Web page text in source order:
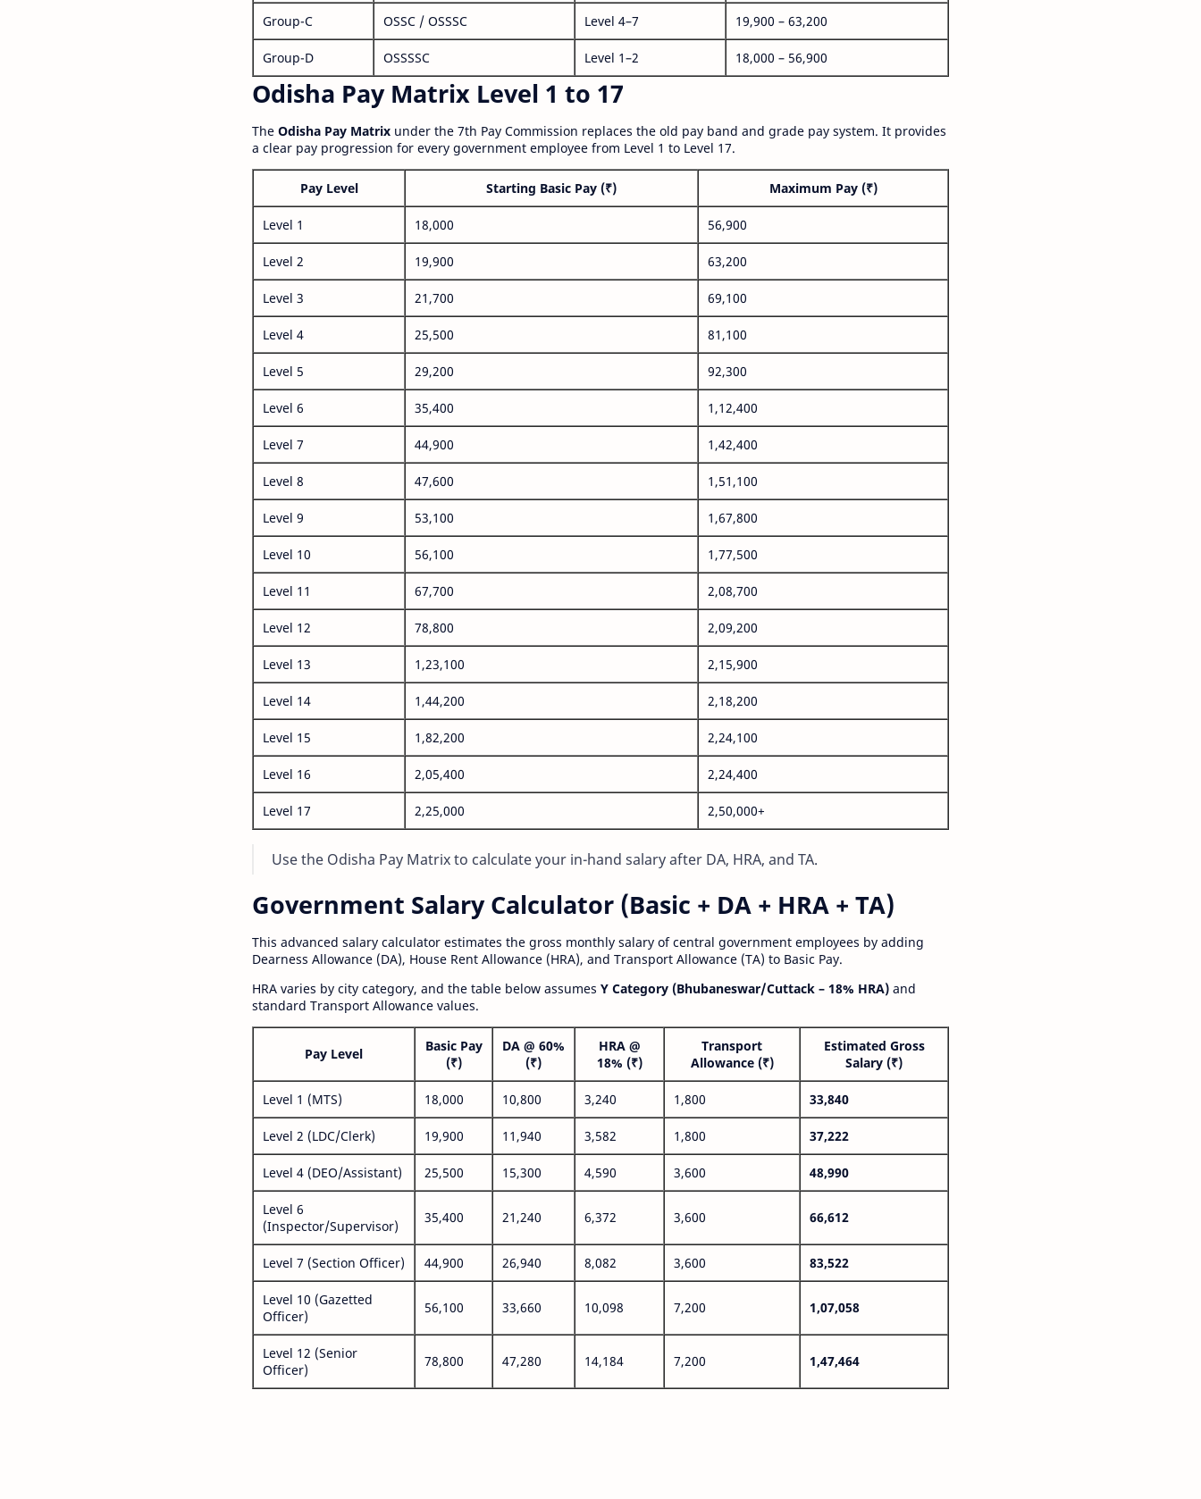
Group-C OSSC / OSSSC Level 4–7 19,900 – 63,200
Group-D OSSSSC Level 1–2 18,000 – 56,900
Odisha Pay Matrix Level 1 to 17
The Odisha Pay Matrix under the 7th Pay Commission replaces the old pay band and grade pay system. It provides
a clear pay progression for every government employee from Level 1 to Level 17.
Pay Level Starting Basic Pay (₹) Maximum Pay (₹)
Level 1 18,000 56,900
Level 2 19,900 63,200
Level 3 21,700 69,100
Level 4 25,500 81,100
Level 5 29,200 92,300
Level 6 35,400 1,12,400
Level 7 44,900 1,42,400
Level 8 47,600 1,51,100
Level 9 53,100 1,67,800
Level 10 56,100 1,77,500
Level 11 67,700 2,08,700
Level 12 78,800 2,09,200
Level 13 1,23,100 2,15,900
Level 14 1,44,200 2,18,200
Level 15 1,82,200 2,24,100
Level 16 2,05,400 2,24,400
Level 17 2,25,000 2,50,000+
Use the Odisha Pay Matrix to calculate your in-hand salary after DA, HRA, and TA.
Government Salary Calculator (Basic + DA + HRA + TA)
This advanced salary calculator estimates the gross monthly salary of central government employees by adding
Dearness Allowance (DA), House Rent Allowance (HRA), and Transport Allowance (TA) to Basic Pay.
HRA varies by city category, and the table below assumes Y Category (Bhubaneswar/Cuttack – 18% HRA) and
standard Transport Allowance values.
Pay Level
Basic Pay
(₹)
DA @ 60%
(₹)
HRA @
18% (₹)
Transport
Allowance (₹)
Estimated Gross
Salary (₹)
Level 1 (MTS) 18,000 10,800 3,240 1,800 33,840
Level 2 (LDC/Clerk) 19,900 11,940 3,582 1,800 37,222
Level 4 (DEO/Assistant) 25,500 15,300 4,590 3,600 48,990
Level 6
(Inspector/Supervisor)
35,400 21,240 6,372 3,600 66,612
Level 7 (Section Officer) 44,900 26,940 8,082 3,600 83,522
Level 10 (Gazetted
Officer)
56,100 33,660 10,098 7,200 1,07,058
Level 12 (Senior
Officer)
78,800 47,280 14,184 7,200 1,47,464